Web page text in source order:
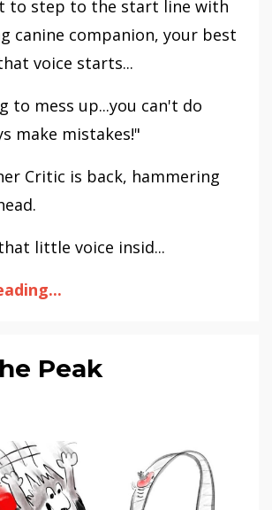
to step to the start line with
canine companion, your best
voice starts...
to mess up...you can't do
make mistakes!"
Critic is back, hammering
little voice insid...
Peak